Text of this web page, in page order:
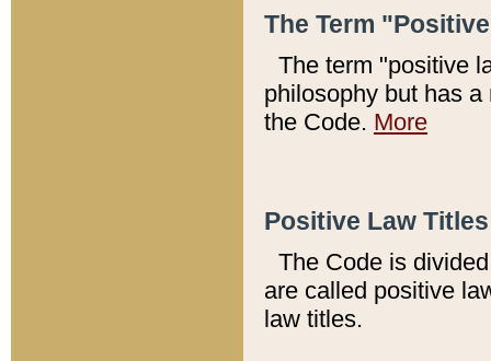
The Term
The term "positive
philosophy but has
the Code. More
Positive Law
The Code is
are called positive
law titles.